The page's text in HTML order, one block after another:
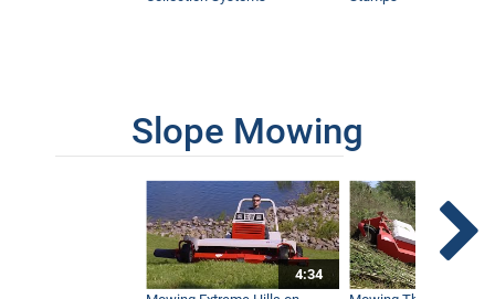
5:30
A Year With Ventrac - The 4 Seasons
Strong Tractor
Ventrac 4520 Takes Versatility to the
Slope Mowing
4:34